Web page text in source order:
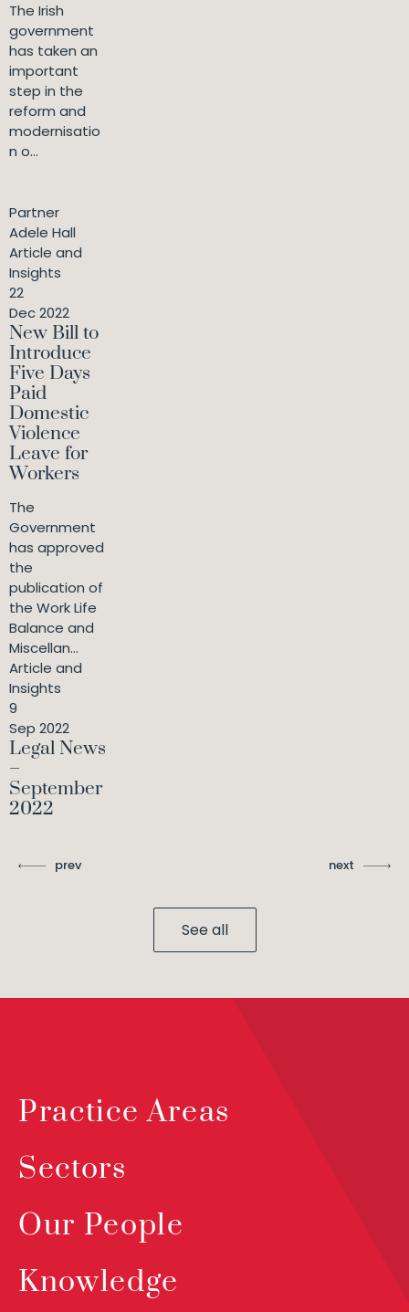
The Irish
government
has taken an
important
step in the
reform and
modernisatio
n o...
Partner
Adele Hall
Article and
Insights
22
Dec 2022
New Bill to
Introduce
Five Days
Paid
Domestic
Violence
Leave for
Workers
The
Government
has approved
the
publication of
the Work Life
Balance and
Miscellan...
Article and
Insights
9
Sep 2022
Legal News
–
September
2022
prev next
See all
Practice Areas
Sectors
Our People
Knowledge